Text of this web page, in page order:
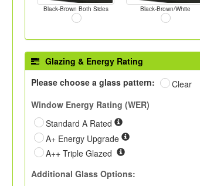
Black-Brown Both Sides Black-Brown/White
Glazing & Energy Rating
Please choose a glass pattern:
Clear
Window Energy Rating (WER)
Standard A Rated
A+ Energy Upgrade
A++ Triple Glazed
Additional Glass Options: